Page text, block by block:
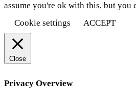
assume you're ok with this, but you
Cookie settings
ACCEPT
Close
Privacy Overview